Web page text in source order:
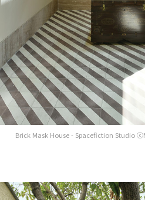
Brick Mask House - Spacefiction Studio